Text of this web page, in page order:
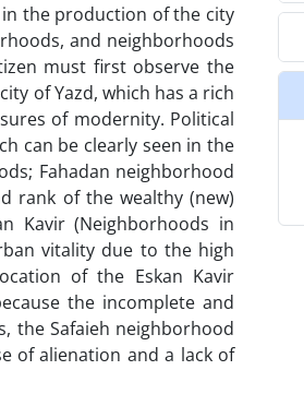
the production of the city
and neighborhoods
must first observe the
of Yazd, which has a rich
of modernity. Political
can be clearly seen in the
Fahadan neighborhood
rank of the wealthy (new)
Kavir (Neighborhoods in
vitality due to the high
of the Eskan Kavir
the incomplete and
the Safaieh neighborhood
of alienation and a lack of